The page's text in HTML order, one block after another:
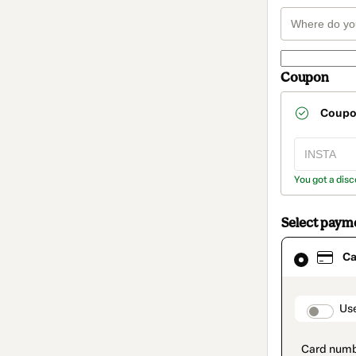
Coupon
You got a
Select
Card
selected
method